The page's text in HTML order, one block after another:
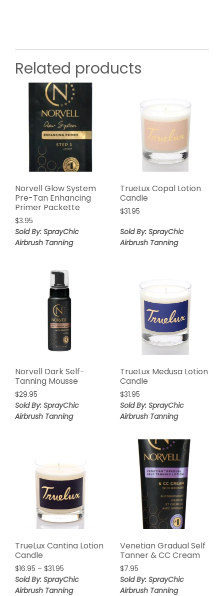
Related products
Norvell Glow System
Pre-Tan Enhancing
Primer Packette
$3.95
Sold By: SprayChic
Airbrush Tanning
TrueLux Copal Lotion
Candle
$31.95
Sold By: SprayChic
Airbrush Tanning
Norvell Dark Self-
Tanning Mousse
$29.95
Sold By: SprayChic
Airbrush Tanning
TrueLux Medusa Lotion
Candle
$31.95
Sold By: SprayChic
Airbrush Tanning
TrueLux Cantina Lotion
Candle
$16.95 – $31.95
Sold By: SprayChic
Airbrush Tanning
Venetian Gradual Self
Tanner & CC Cream
$7.95
Sold By: SprayChic
Airbrush Tanning